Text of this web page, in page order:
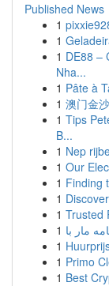
Published News
1
1
1 DE88 –
Nha...
1 Pâte à
1 澳门金
1 Tips
B...
1 Nep
1 Our
1 Finding
1
1 Trusted
1
1
1 Primo
1 Best